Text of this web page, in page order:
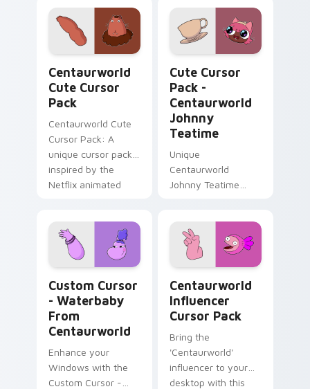
engaging color
palette
Centaurworld
Cute Cursor
Pack
Centaurworld Cute
Cursor Pack: A
unique cursor pack
inspired by the
Netflix animated
Cute Cursor
Pack -
Centaurworld
Johnny
Teatime
Unique
Centaurworld
Johnny Teatime
Windows
Experience
Custom Cursor
- Waterbaby
From
Centaurworld
Enhance your
Windows with the
Custom Cursor -
Centaurworld
Influencer
Cursor Pack
Bring the
'Centaurworld'
influencer to your
desktop with this